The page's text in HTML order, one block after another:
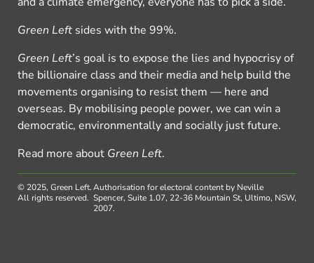
Green Left sides with the 99%.
Green Left’s goal is to expose the lies and hypocrisy of
the billionaire class and their media and help build the
movements organising to resist them — here and
overseas. By mobilising people power, we can win a
democratic, environmentally and socially just future.
Read more about Green Left.
© 2025, Green Left.
All rights reserved.
Authorisation for electoral content by Neville
Spencer, Suite 1.07, 22-36 Mountain St, Ultimo, NSW,
2007.